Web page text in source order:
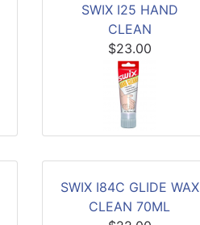
SWIX I25 HAND
CLEAN
$23.00
SWIX I84C GLIDE WAX
CLEAN 70ML